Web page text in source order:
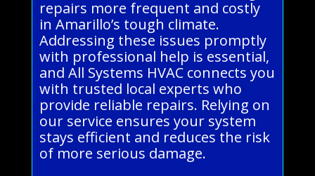
repairs more frequent and costly
in Amarillo’s tough climate.
Addressing these issues promptly
with professional help is essential,
and All Systems HVAC connects you
with trusted local experts who
provide reliable repairs. Relying on
our service ensures your system
stays efficient and reduces the risk
of more serious damage.